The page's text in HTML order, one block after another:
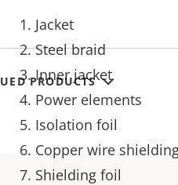
1. Jacket
2. Steel braid
3. Inner jacket
4. Power elements
5. Isolation foil
6. Copper wire
7. Shielding foil
PRODUCTS